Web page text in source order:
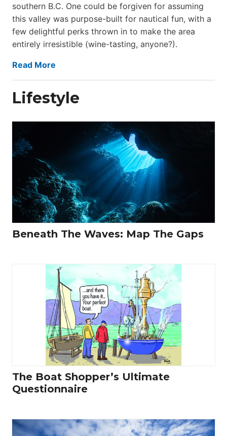
southern B.C. One could be forgiven for assuming
this valley was purpose-built for nautical fun, with a
few delightful perks thrown in to make the area
entirely irresistible (wine-tasting, anyone?).
Read More
Lifestyle
Beneath The Waves: Map The Gaps
The Boat Shopper’s Ultimate
Questionnaire